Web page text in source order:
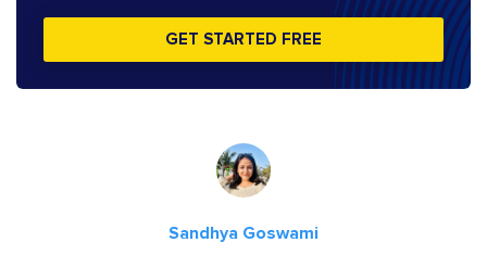
GET STARTED FREE
Sandhya Goswami